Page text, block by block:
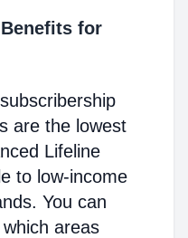
for
are the lowest
Lifeline
to low-income
You can
areas